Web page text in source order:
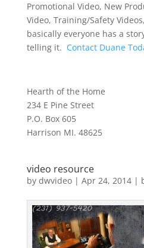
Promotional Video, New
Video, Training/Safety
basically everyone has a
telling it. Contact Duane
Hearth of the Home
234 E Pine Street
P.O. Box 605
Harrison MI. 48625
video resource
by dwvideo| Apr 24, 2014|